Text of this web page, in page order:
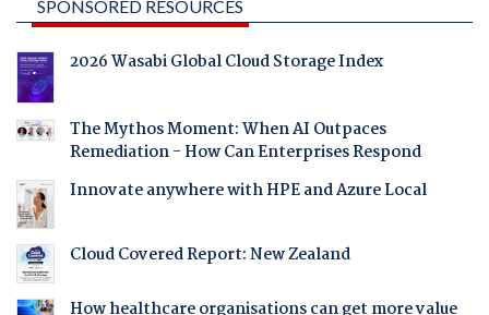
SPONSORED RESOURCES
2026 Wasabi Global Cloud Storage Index
The Mythos Moment: When AI Outpaces
Remediation - How Can Enterprises Respond
Innovate anywhere with HPE and Azure Local
Cloud Covered Report: New Zealand
How healthcare organisations can get more value